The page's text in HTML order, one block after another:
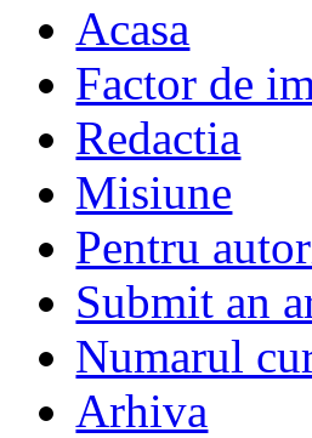
Acasa
Factor de
Redactia
Misiune
Pentru
Submit an
Numarul
Arhiva